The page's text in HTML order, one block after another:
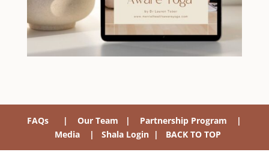
FAQs |Our Team | Partnership Program |
Media
|Shala Login | BACK TO TOP